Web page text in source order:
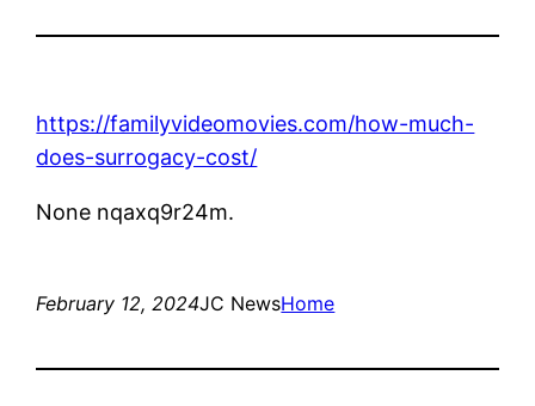
https://familyvideomovies.com/how-much-
does-surrogacy-cost/
None nqaxq9r24m.
February 12, 2024JC NewsHome